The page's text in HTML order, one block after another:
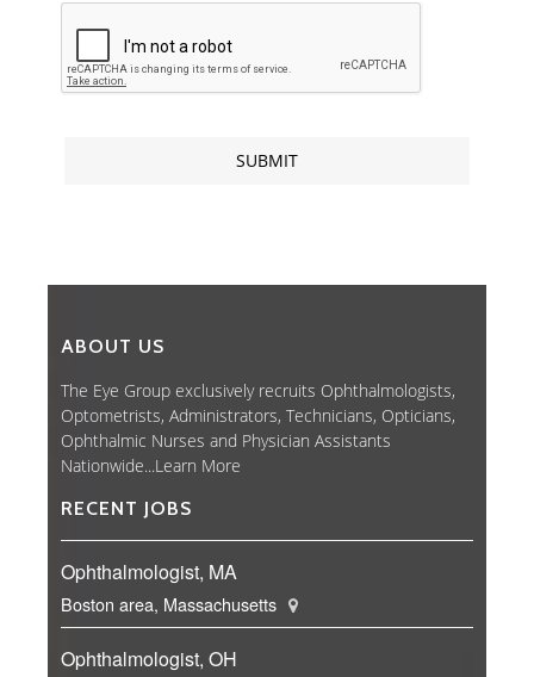
ABOUT US
The Eye Group exclusively recruits Ophthalmologists,
Optometrists, Administrators, Technicians, Opticians,
Ophthalmic Nurses and Physician Assistants
Nationwide...Learn More
RECENT JOBS
Ophthalmologist, MA
Boston area, Massachusetts
Ophthalmologist, OH